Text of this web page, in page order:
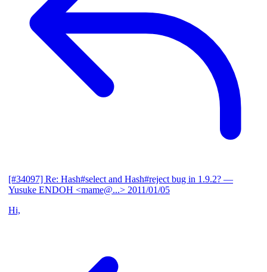
[#34097] Re: Hash#select and Hash#reject bug in 1.9.2? —
Yusuke ENDOH <mame@...> 2011/01/05
Hi,